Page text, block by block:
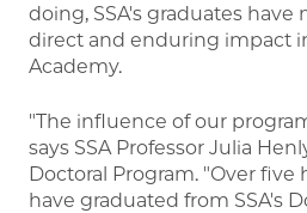
doing, SSA's graduates have
direct and enduring impact
Academy.
"The influence of our
says SSA Professor Julia
Doctoral Program. "Over
have graduated from SSA's